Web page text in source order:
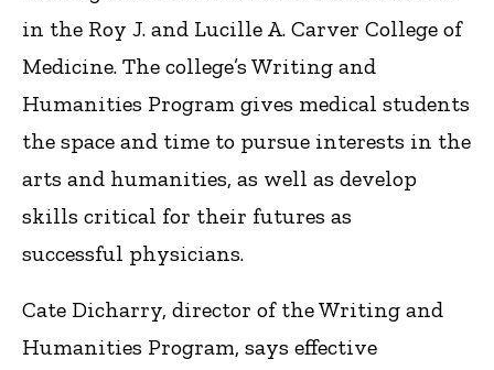
in the Roy J. and Lucille A. Carver College of
Medicine. The college’s Writing and
Humanities Program gives medical students
the space and time to pursue interests in the
arts and humanities, as well as develop
skills critical for their futures as
successful physicians.
Cate Dicharry, director of the Writing and
Humanities Program, says effective